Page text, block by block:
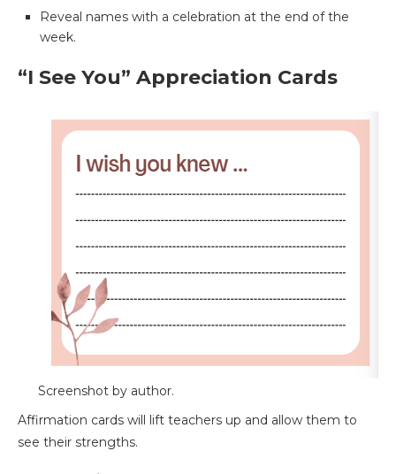
Reveal names with a celebration at the end of the
week.
“I See You” Appreciation Cards
Screenshot by author.
Affirmation cards will lift teachers up and allow them to
see their strengths.